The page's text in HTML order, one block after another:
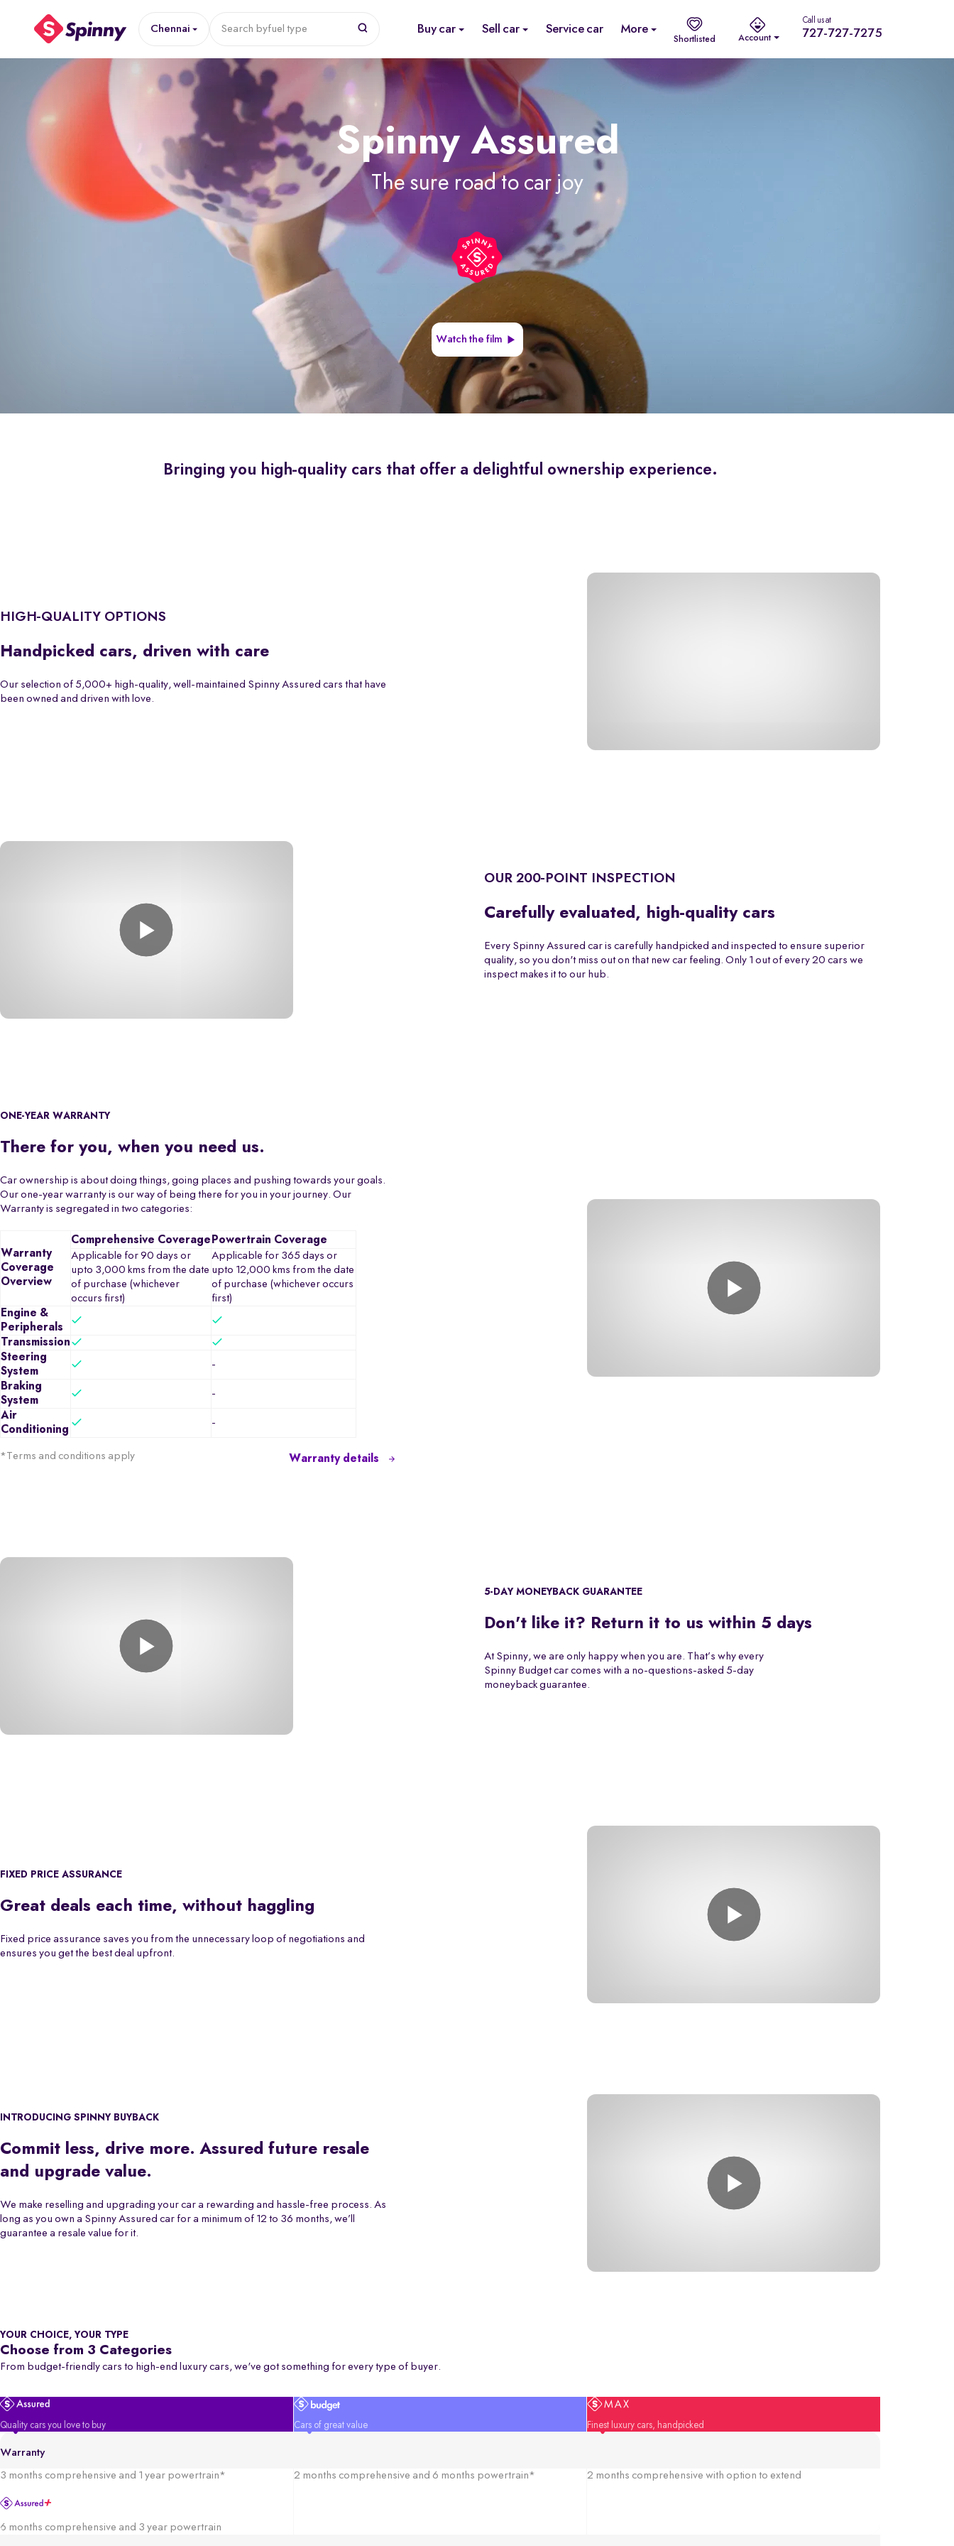
Chennai Search byfuel type Buy car Sell car Service car More
Shortlisted Account
Call us at
727-727-7275
Spinny Assured
The sure road to car joy
Watch the film
Bringing you high-quality cars that offer a delightful ownership experience.
HIGH-QUALITY OPTIONS
Handpicked cars, driven with care
Our selection of 5,000+ high-quality, well-maintained Spinny Assured cars that have
been owned and driven with love.
OUR 200-POINT INSPECTION
Carefully evaluated, high-quality cars
Every Spinny Assured car is carefully handpicked and inspected to ensure superior
quality, so you don't miss out on that new car feeling. Only 1 out of every 20 cars we
inspect makes it to our hub.
ONE-YEAR WARRANTY
There for you, when you need us.
Car ownership is about doing things, going places and pushing towards your goals.
Our one-year warranty is our way of being there for you in your journey. Our
Warranty is segregated in two categories:
Warranty
Coverage
Overview
Comprehensive Coverage Powertrain Coverage
Applicable for 90 days or
upto 3,000 kms from the date
of purchase (whichever
occurs first)
Applicable for 365 days or
upto 12,000 kms from the date
of purchase (whichever occurs
first)
Engine &
Peripherals
Transmission
Steering
System
-
Braking
System
-
Air
Conditioning
-
*Terms and conditions apply Warranty details
5-DAY MONEYBACK GUARANTEE
Don't like it? Return it to us within 5 days
At Spinny, we are only happy when you are. That’s why every
Spinny Budget car comes with a no-questions-asked 5-day
moneyback guarantee.
FIXED PRICE ASSURANCE
Great deals each time, without haggling
Fixed price assurance saves you from the unnecessary loop of negotiations and
ensures you get the best deal upfront.
INTRODUCING SPINNY BUYBACK
Commit less, drive more. Assured future resale
and upgrade value.
We make reselling and upgrading your car a rewarding and hassle-free process. As
long as you own a Spinny Assured car for a minimum of 12 to 36 months, we’ll
guarantee a resale value for it.
YOUR CHOICE, YOUR TYPE
Choose from 3 Categories
From budget-friendly cars to high-end luxury cars, we've got something for every type of buyer.
Quality cars you love to buy Cars of great value Finest luxury cars, handpicked
Warranty
3 months comprehensive and 1 year powertrain*
6 months comprehensive and 3 year powertrain
2 months comprehensive and 6 months powertrain* 2 months comprehensive with option to extend